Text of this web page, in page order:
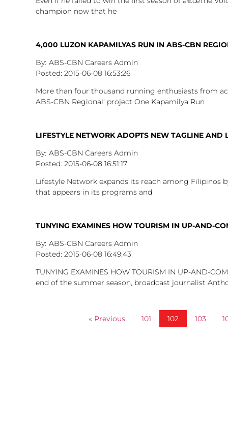
champion now that he
4,000 LUZON KAPAMILYAS RUN IN ABS-CBN
ABS-CBN Careers Admin
2015-06-08 16:53:26
More than four thousand running enthusiasts from
ABS-CBN Regional’ project One Kapamilya Run
LIFESTYLE NETWORK ADOPTS NEW TAGLINE AND
ABS-CBN Careers Admin
2015-06-08 16:51:17
Lifestyle Network expands its reach among Filipinos
that appears in its programs and
TUNYING EXAMINES HOW TOURISM IN UP-AND-
ABS-CBN Careers Admin
2015-06-08 16:49:43
TUNYING EXAMINES HOW TOURISM IN UP-AND-
end of the summer season, broadcast journalist
« Previous 101 102 103